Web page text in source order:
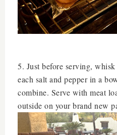
5. Just before serving,
each salt and pepper in a
combine. Serve with meat
outside on your brand new